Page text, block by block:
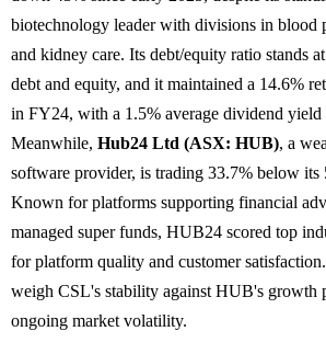
biotechnology leader with divisions in blood
and kidney care. Its debt/equity ratio stands
debt and equity, and it maintained a 14.6%
in FY24, with a 1.5% average dividend yield
Meanwhile, Hub24 Ltd (ASX: HUB), a
software provider, is trading 33.7% below its
Known for platforms supporting financial
managed super funds, HUB24 scored top
for platform quality and customer
weigh CSL's stability against HUB's growth
ongoing market volatility.